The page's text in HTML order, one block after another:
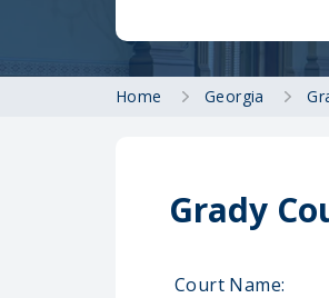
Home Georgia
Grady
Court Name: